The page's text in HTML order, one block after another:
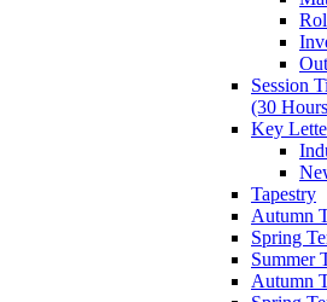
Session
(30
Key
Tapestry
Autumn
Spring
Summer
Autumn